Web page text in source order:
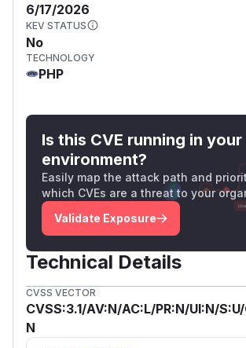
6/17/2026
KEV STATUS
No
TECHNOLOGY
PHP
Is this CVE running in your
environment?
Easily map the attack path and
which CVEs are a threat to your
Validate Exposure
Technical Details
CVSS VECTOR
CVSS:3.1/AV:N/AC:L/PR:N/UI:N/
N